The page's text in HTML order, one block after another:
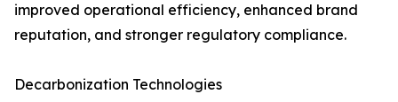
improved operational efficiency, enhanced brand
reputation, and stronger regulatory compliance.
Decarbonization Technologies